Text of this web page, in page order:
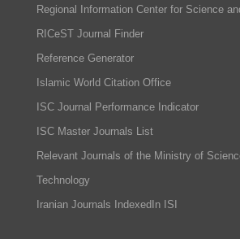
Regional Information Center for Science
RICeST Journal Finder
Reference Generator
Islamic World Citation Office
ISC Journal Performance Indicator
ISC Master Journals List
Relevant Journals of the Ministry of
Technology
Iranian Journals IndexedIn ISI